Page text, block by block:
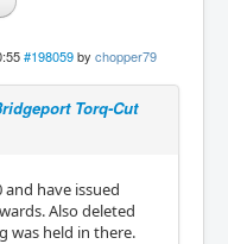
#198059 by chopper79
Torq-Cut
have issued
Also deleted
was held in there.